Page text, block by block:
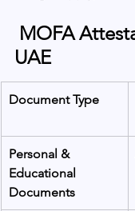
UAE
Document Type
Personal &
Educational
Documents